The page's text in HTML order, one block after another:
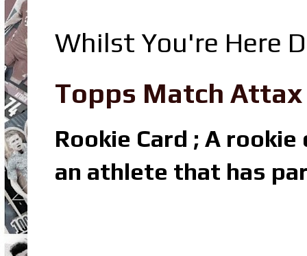
Whilst You're Here
Topps Match
Rookie Card ; A
an athlete that has